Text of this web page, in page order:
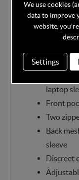
with luxe
Wear as
carry
zipped
laptop
Front
Two
Back
sleeve
Discreet
We use cookies
data to improve
website,
Settings